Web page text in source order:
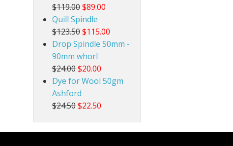
$119.00 $89.00
Quill Spindle
$123.50 $115.00
Drop Spindle 50mm -
90mm whorl
$24.00 $20.00
Dye for Wool 50gm
Ashford
$24.50 $22.50